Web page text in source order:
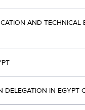
AND TECHNICAL
DELEGATION IN EGYPT